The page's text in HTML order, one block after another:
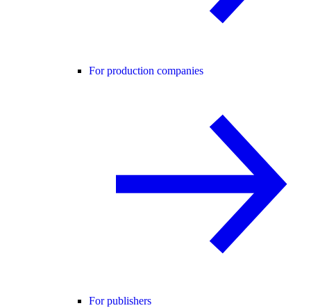
For production companies
For publishers